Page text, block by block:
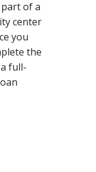
of a
center
you
the
full-